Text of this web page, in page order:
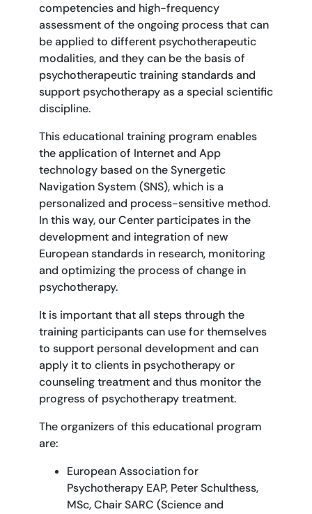
competencies and high-frequency
assessment of the ongoing process that can
be applied to different psychotherapeutic
modalities, and they can be the basis of
psychotherapeutic training standards and
support psychotherapy as a special scientific
discipline.
This educational training program enables
the application of Internet and App
technology based on the Synergetic
Navigation System (SNS), which is a
personalized and process-sensitive method.
In this way, our Center participates in the
development and integration of new
European standards in research, monitoring
and optimizing the process of change in
psychotherapy.
It is important that all steps through the
training participants can use for themselves
to support personal development and can
apply it to clients in psychotherapy or
counseling treatment and thus monitor the
progress of psychotherapy treatment.
The organizers of this educational program
are:
European Association for
Psychotherapy EAP, Peter Schulthess,
MSc, Chair SARC (Science and